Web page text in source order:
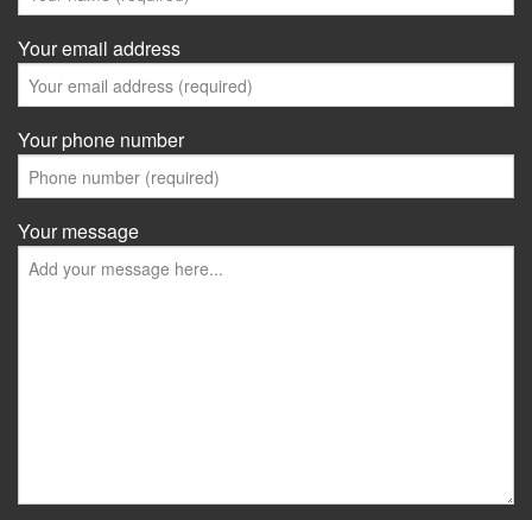
Your email address
Your phone number
Your message